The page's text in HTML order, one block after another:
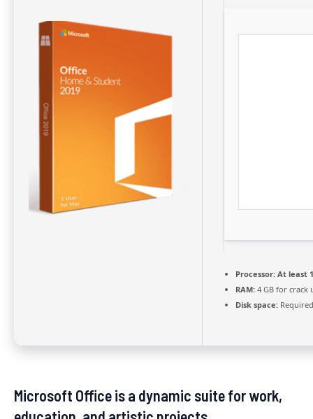
Processor: At least
RAM: 4 GB for crack
Disk space:
Microsoft Office is a dynamic suite for work,